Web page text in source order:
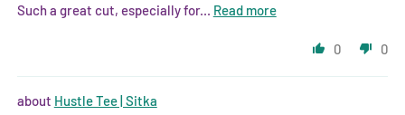
Such a great cut, especially for... Read more
0 0
Hustle Tee | Sitka